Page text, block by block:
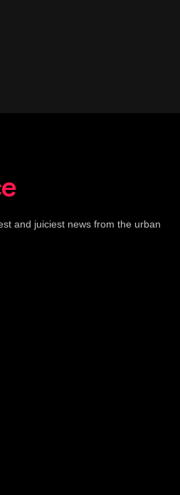
and juiciest news from the urban